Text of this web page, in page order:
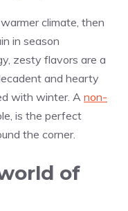
climate, then
in season
zesty flavors are a
and hearty
with winter. A non-
is the perfect
the corner.
of